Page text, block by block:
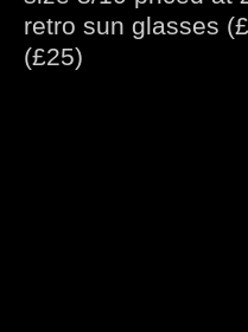
retro sun glasses
(£25)